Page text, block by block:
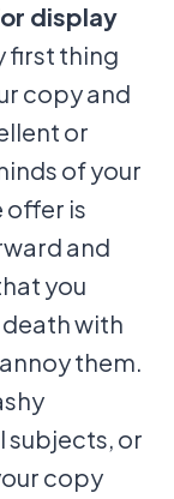
display
first thing
copy and
or
of your
offer is
and
you
with
them.
subjects, or
copy